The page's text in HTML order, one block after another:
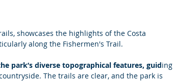
showcases the highlights of the Costa
along the Fishermen's Trail.
park’s diverse topographical features, guiding
The trails are clear, and the park is